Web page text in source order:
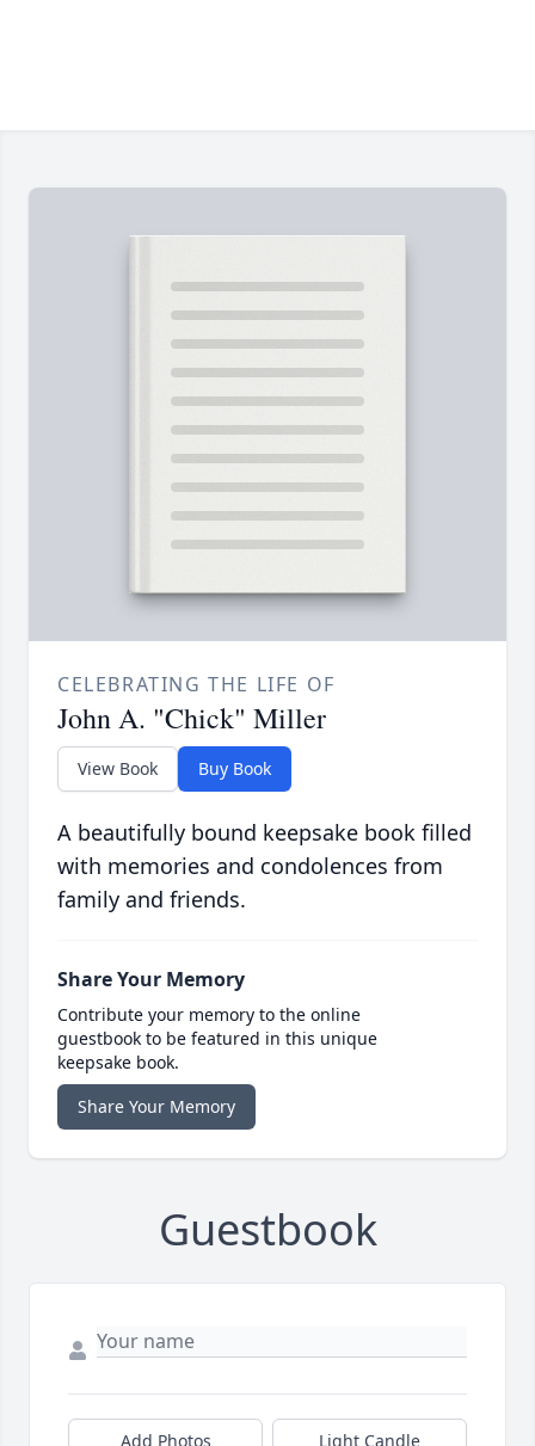
CELEBRATING THE LIFE OF
John A. "Chick" Miller
View Book Buy Book
A beautifully bound keepsake book filled
with memories and condolences from
family and friends.
Share Your Memory
Contribute your memory to the online
guestbook to be featured in this unique
keepsake book.
Share Your Memory
Guestbook
Add Photos Light Candle